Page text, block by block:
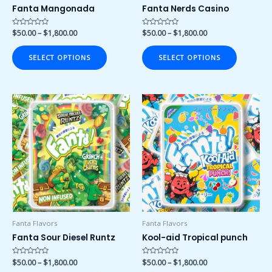
Fanta Mangonada
Rated
0
out
of
5
$50.00– $1,800.00
SELECT OPTIONS
Fanta Nerds Casino
Rated
0
out
of
5
$50.00– $1,800.00
SELECT OPTIONS
Fanta Flavors
Fanta Sour Diesel Runtz
Rated
0
$50.00– $1,800.00
Price
range:
$50.00
through
$1,800.00
This
product
has
multiple
variants.
The
options
may
be
on
Fanta Flavors
Kool-aid Tropical punch
Rated
0
$50.00– $1,800.00
Price
range:
$50.00
through
$1,800.00
This
product
has
multiple
variants.
The
options
may
be
on